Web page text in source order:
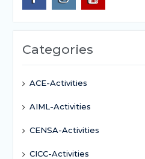
Categories
ACE-Activities
AIML-Activities
CENSA-Activities
CICC-Activities